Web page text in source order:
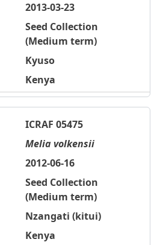
2013-03-23
Seed Collection
(Medium term)
Kyuso
Kenya
ICRAF 05475
Melia volkensii
2012-06-16
Seed Collection
(Medium term)
Nzangati (kitui)
Kenya